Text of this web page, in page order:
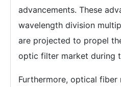
advancements. These
wavelength division
are projected to propel
optic filter market during
Furthermore, optical fiber